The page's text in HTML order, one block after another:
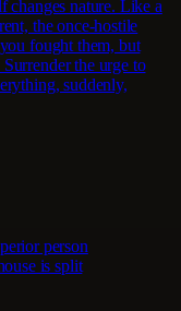
changes nature. Like a
the once-hostile
fought them, but
the urge to
suddenly,
person
is split